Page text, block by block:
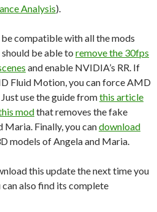
Analysis).
compatible with all the mods
should be able to remove the 30fps
and enable NVIDIA’s RR. If
Fluid Motion, you can force AMD
use the guide fromthis article
modthat removes the fake
Maria. Finally, you candownload
models of Angela and Maria.
this update the next time you
also find its complete